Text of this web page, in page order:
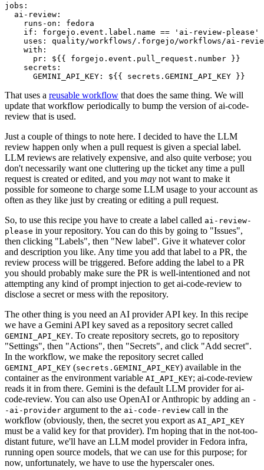
jobs :
ai-review :
runs-on :
fedora
if :
forgejo.event.label.name == 'ai-review-please'
uses :
quality/workflows/.forgejo/workflows/ai-
with :
pr :
${{ forgejo.event.pull_request.number }}
secrets :
GEMINI_API_KEY : ${{ secrets.GEMINI_API_KEY }}
That uses a reusable workflow that does the same thing. We will
update that workflow periodically to bump the version of ai-code-
review that is used.
Just a couple of things to note here. I decided to have the LLM
review happen only when a pull request is given a special label.
LLM reviews are relatively expensive, and also quite verbose; you
don't necessarily want one cluttering up the ticket any time a pull
request is created or edited, and you may not want to make it
possible for someone to charge some LLM usage to your account as
often as they like just by creating or editing a pull request.
So, to use this recipe you have to create a label called ai-review-
please in your repository. You can do this by going to "Issues",
then clicking "Labels", then "New label". Give it whatever color
and description you like. Any time you add that label to a PR, the
review process will be triggered. Before adding the label to a PR
you should probably make sure the PR is well-intentioned and not
attempting any kind of prompt injection to get ai-code-review to
disclose a secret or mess with the repository.
The other thing is you need an AI provider API key. In this recipe
we have a Gemini API key saved as a repository secret called
GEMINI_API_KEY. To create repository secrets, go to repository
"Settings", then "Actions", then "Secrets", and click "Add secret".
In the workflow, we make the repository secret called
GEMINI_API_KEY (secrets.GEMINI_API_KEY) available in the
container as the environment variable AI_API_KEY; ai-code-review
reads it in from there. Gemini is the default LLM provider for ai-
code-review. You can also use OpenAI or Anthropic by adding an -
-ai-provider argument to the ai-code-review call in the
workflow (obviously, then, the secret you export as AI_API_KEY
must be a valid key for that provider). I'm hoping that in the not-too-
distant future, we'll have an LLM model provider in Fedora infra,
running open source models, that we can use for this purpose; for
now, unfortunately, we have to use the hyperscaler ones.